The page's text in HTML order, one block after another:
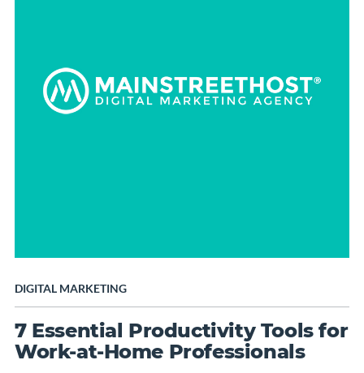
DIGITAL MARKETING
7 Essential Productivity Tools for
Work-at-Home Professionals